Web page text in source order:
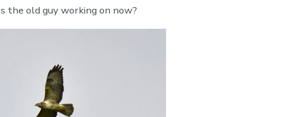
the old guy working on now?